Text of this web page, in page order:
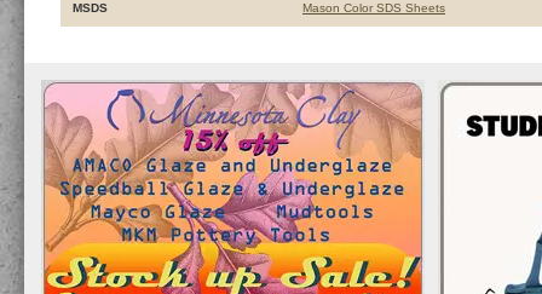
MSDS Mason Color SDS Sheets